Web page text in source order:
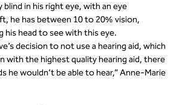
in his right eye, with an eye
he has between 10 to 20% vision,
his head to see with this eye.
decision to not use a hearing aid, which
with the highest quality hearing aid, there
he wouldn’t be able to hear,” Anne-Marie